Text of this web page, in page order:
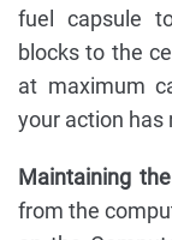
fuel capsule
blocks to the
at maximum
your action has
Maintaining
from the